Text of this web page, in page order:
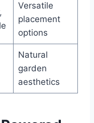
Versatile
placement
options
Natural
garden
aesthetics